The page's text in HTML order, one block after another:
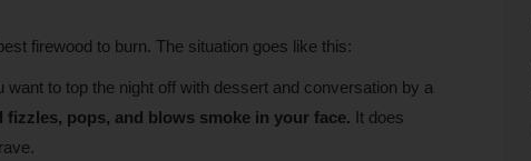
firewood to burn. The situation goes like this:
to top the night off with dessert and conversation by a
fizzles, pops, and blows smoke in your face. It does